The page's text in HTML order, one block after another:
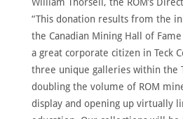
“This donation results from the
the Canadian Mining Hall of
a great corporate citizen in Teck
three unique galleries within the
doubling the volume of ROM
display and opening up virtually